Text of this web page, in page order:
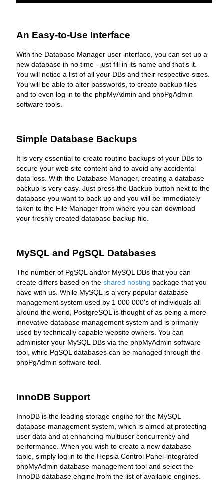
An Easy-to-Use Interface
With the Database Manager user interface, you can set up a
new database in no time - just fill in its name and that's it.
You will notice a list of all your DBs and their respective sizes.
You will be able to alter passwords, to create backup files
and to even log in to the phpMyAdmin and phpPgAdmin
software tools.
Simple Database Backups
It is very essential to create routine backups of your DBs to
secure your web site content and to avoid any accidental
data loss. With the Database Manager, creating a database
backup is very easy. Just press the Backup button next to the
database you want to back up and you will be immediately
taken to the File Manager from where you can download
your freshly created database backup file.
MySQL and PgSQL Databases
The number of PgSQL and/or MySQL DBs that you can
create differs based on the shared hosting package that you
have with us. While MySQL is a very popular database
management system used by 1 000 000's of individuals all
around the world, PostgreSQL is thought of as being a more
innovative database management system and is primarily
used by technically capable website owners. You can
administer your MySQL DBs via the phpMyAdmin software
tool, while PgSQL databases can be managed through the
phpPgAdmin software tool.
InnoDB Support
InnoDB is the leading storage engine for the MySQL
database management system, which is aimed at protecting
user data and at enhancing multiuser concurrency and
performance. When you wish to create a new database
table, simply log in to the Hepsia Control Panel-integrated
phpMyAdmin database management tool and select the
InnoDB database engine from the list of available engines.